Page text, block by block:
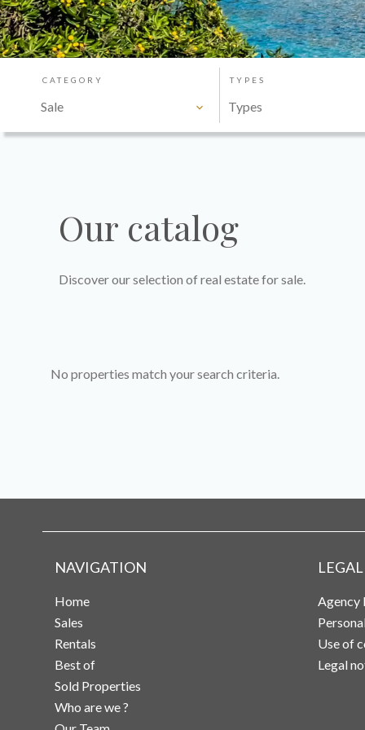
CATEGORY
Sale
TYPES
Types
Our catalog
Discover our selection of real estate for sale.
No properties match your search criteria.
NAVIGATION
Home
Sales
Rentals
Best of
Sold Properties
Who are we ?
Agency
Use of
Legal